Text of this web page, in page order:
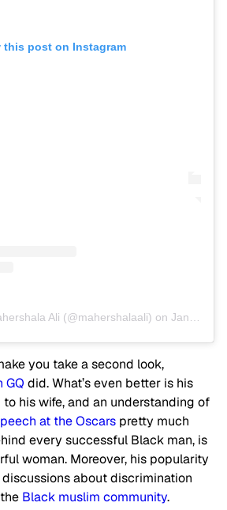
this post on Instagram
Ali (@mahershalaali) on Jan 3, 2017 at 2:04pm PST
you take a second look,
GQ did. What’s even better is his
his wife, and an understanding of
at the Oscars pretty much
every successful Black man, is
woman. Moreover, his popularity
about discrimination
Black muslim community.